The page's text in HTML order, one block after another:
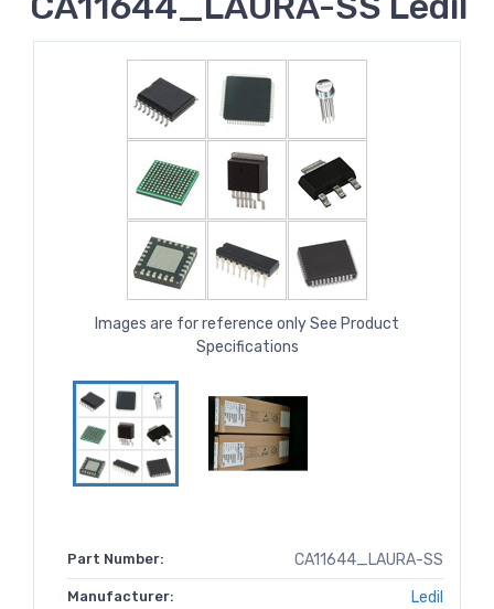
Images are for reference only See Product
Specifications
Part Number: CA11644_LAURA-SS
Manufacturer: Ledil